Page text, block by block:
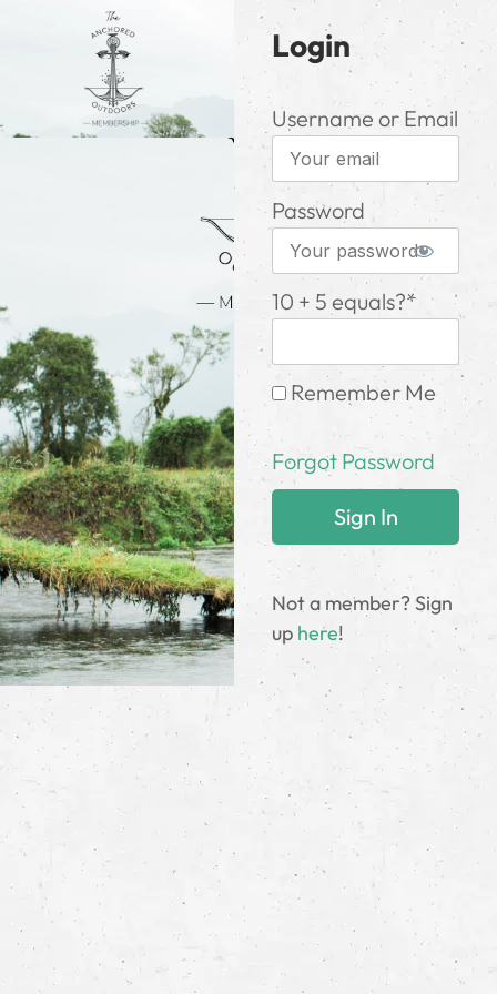
Login
Username or Email
Password
10 + 5 equals?*
Remember Me
Forgot Password
Not a member? Sign
up here!